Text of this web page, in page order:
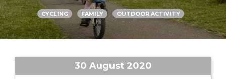
CYCLING FAMILY OUTDOOR ACTIVITY
30 August 2020